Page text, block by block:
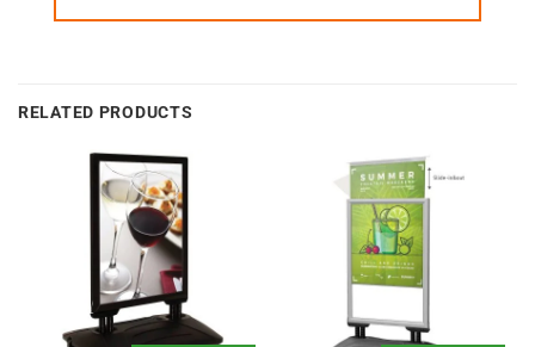
RELATED PRODUCTS